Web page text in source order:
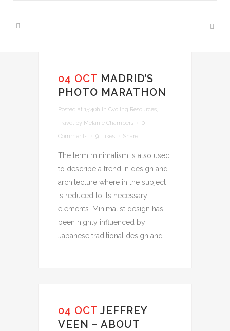
04 OCT MADRID’S
PHOTO MARATHON
Posted at 15:40h in Cycling Resources,
Travel by Melanie Chambers
0
Comments
9 Likes Share
The term minimalism is also used
to describe a trend in design and
architecture where in the subject
is reduced to its necessary
elements. Minimalist design has
been highly influenced by
Japanese traditional design and...
04 OCT JEFFREY
VEEN – ABOUT